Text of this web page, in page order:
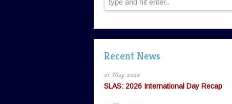
Recent News
31 May 2026
SLAS: 2026 International Day Recap